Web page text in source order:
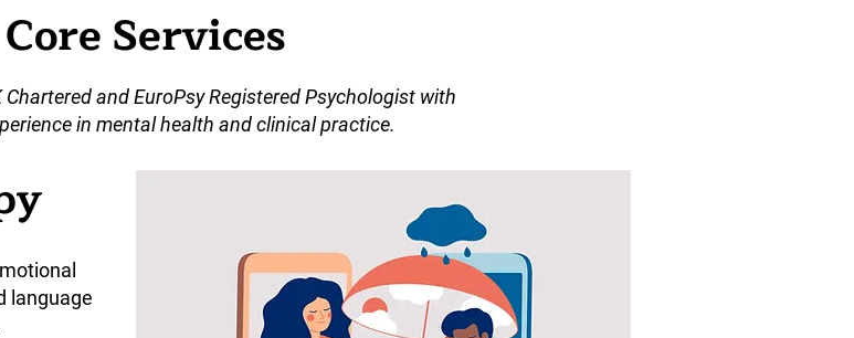
Services
Chartered and EuroPsy Registered Psychologist with
in mental health and clinical practice.
language